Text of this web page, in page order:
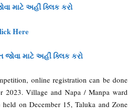
માટે અહીં ક્લિક કરો
Here
જોવા માટે અહીં ક્લિક કરો
online registration can be done
2023. Village and Napa / Manpa ward
on December 15, Taluka and Zone